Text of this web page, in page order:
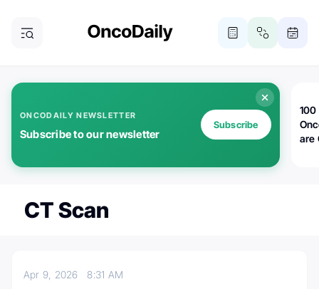
ONCODAILY NEWSLETTER
Subscribe to our newsletter
Subscribe
100
are
CT Scan
Apr 9, 20268:31 AM